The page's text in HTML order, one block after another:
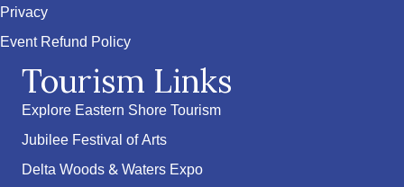
Privacy
Event Refund Policy
Tourism Links
Explore Eastern Shore Tourism
Jubilee Festival of Arts
Delta Woods & Waters Expo